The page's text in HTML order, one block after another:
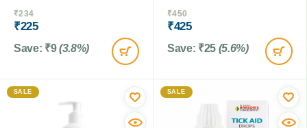
₹234
₹225
Save: ₹9 (3.8%)
₹450
₹425
Save: ₹25 (5.6%)
SALE SALE